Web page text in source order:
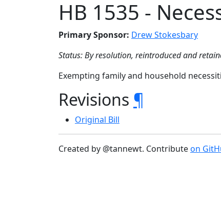
HB 1535 -
Primary Sponsor: Drew Stokesbary
Status: By resolution, reintroduced and
Exempting family and household
Revisions ¶
Original Bill
Created by @tannewt. Contributeon